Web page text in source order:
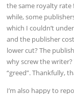
the same royalty rate
while, some
which I couldn’t
and the publisher
lower cut? The
why screw the
“greed”. Thankfully,
I’m also happy to